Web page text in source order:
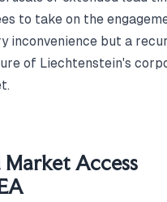
to take on the
inconvenience but a
of Liechtenstein's
Access